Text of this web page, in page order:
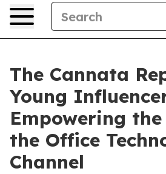
The Cannata
Young
Empowering
the Office
Channel